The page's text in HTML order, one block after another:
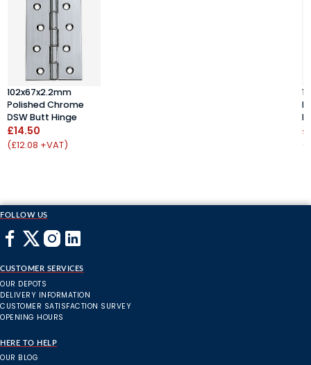
102x67x2.2mm
Polished Chrome
DSW Butt Hinge
£14.50
(£12.08 +VAT)
FOLLOW US
CUSTOMER SERVICES
OUR DEPOTS
DELIVERY INFORMATION
CUSTOMER SATISFACTION SURVEY
OPENING HOURS
HERE TO HELP
OUR BLOG